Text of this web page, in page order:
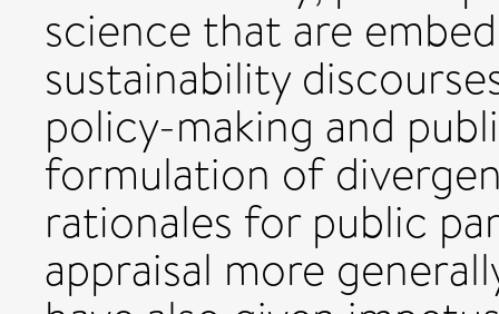
science that are
sustainability
policy-making and
formulation of
rationales for public
appraisal more